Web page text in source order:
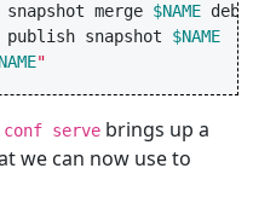
snapshot merge $NAME
publish snapshot
$NAME
"
serve brings up a
we can now use to